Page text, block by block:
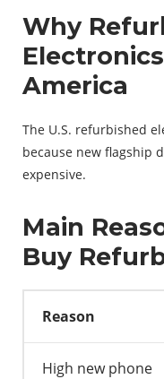
Why
America
The U.S. refurbished
because new flagship
expensive.
Main
Buy
Reason
High new phone